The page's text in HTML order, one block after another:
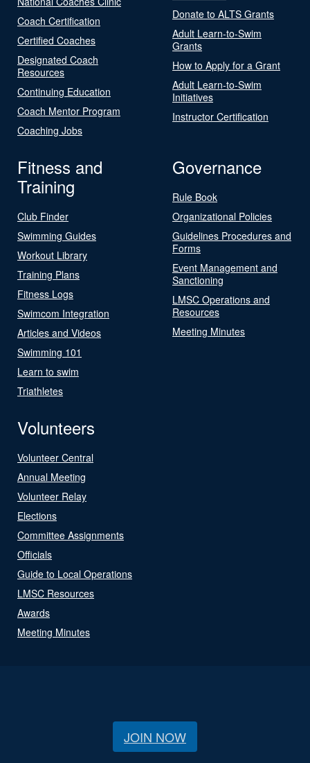
Coach Certification
Certified Coaches
Designated Coach
Resources
Continuing Education
Coach Mentor Program
Coaching Jobs
Donate to ALTS Grants
Adult Learn-to-Swim
Grants
How to Apply for a Grant
Adult Learn-to-Swim
Initiatives
Instructor Certification
Fitness and
Training
Club Finder
Swimming Guides
Workout Library
Training Plans
Fitness Logs
Swimcom Integration
Articles and Videos
Swimming 101
Learn to swim
Triathletes
Governance
Rule Book
Organizational Policies
Guidelines Procedures and
Forms
Event Management and
Sanctioning
LMSC Operations and
Resources
Meeting Minutes
Volunteers
Volunteer Central
Annual Meeting
Volunteer Relay
Elections
Committee Assignments
Officials
Guide to Local Operations
LMSC Resources
Awards
Meeting Minutes
JOIN NOW